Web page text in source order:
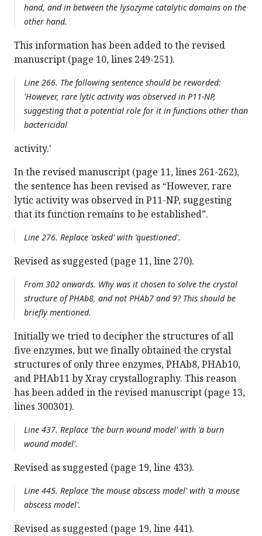
hand, and in between the lysozyme catalytic domains on the
other hand.
This information has been added to the revised
manuscript (page 10, lines 249-251).
Line 266. The following sentence should be reworded:
'However, rare lytic activity was observed in P11-NP,
suggesting that a potential role for it in functions other than
bactericidal
activity.'
In the revised manuscript (page 11, lines 261-262),
the sentence has been revised as “However, rare
lytic activity was observed in P11-NP, suggesting
that its function remains to be established”.
Line 276. Replace 'asked' with 'questioned'.
Revised as suggested (page 11, line 270).
From 302 onwards. Why was it chosen to solve the crystal
structure of PHAb8, and not PHAb7 and 9? This should be
briefly mentioned.
Initially we tried to decipher the structures of all
five enzymes, but we finally obtained the crystal
structures of only three enzymes, PHAb8, PHAb10,
and PHAb11 by Xray crystallography. This reason
has been added in the revised manuscript (page 13,
lines 300301).
Line 437. Replace 'the burn wound model' with 'a burn
wound model'.
Revised as suggested (page 19, line 433).
Line 445. Replace 'the mouse abscess model' with 'a mouse
abscess model'.
Revised as suggested (page 19, line 441).